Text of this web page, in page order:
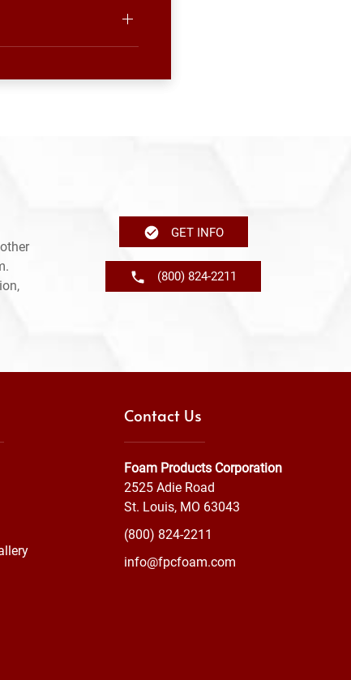
GET INFO
(800) 824-2211
Contact Us
Foam Products Corporation
2525 Adie Road
St. Louis, MO 63043
(800) 824-2211
info@fpcfoam.com